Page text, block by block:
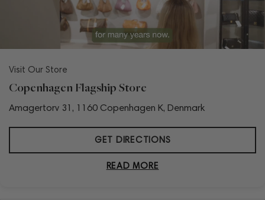
Visit Our Store
Copenhagen Flagship Store
Amagertorv 31, 1160 Copenhagen K, Denmark
GET DIRECTIONS
READ MORE